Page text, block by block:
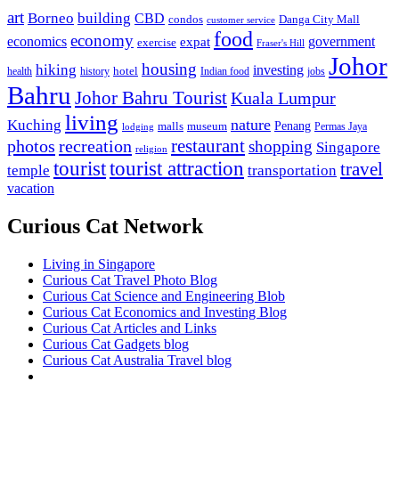
art Borneo building CBD condos customer service Danga City Mall
economics economy exercise expat food Fraser's Hill government
health hiking history hotel housing Indian food investing jobs Johor
Bahru Johor Bahru TouristKuala Lumpur
Kuching living lodging malls museum nature Penang Permas Jaya
photos recreation religion restaurantshopping Singapore
temple touristtourist attraction transportation travel
vacation
Curious Cat Network
Living in Singapore
Curious Cat Travel Photo Blog
Curious Cat Science and Engineering Blob
Curious Cat Economics and Investing Blog
Curious Cat Articles and Links
Curious Cat Gadgets blog
Curious Cat Australia Travel blog